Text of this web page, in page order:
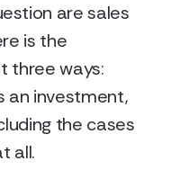
are sales
is the
three ways:
an investment,
the cases
all.